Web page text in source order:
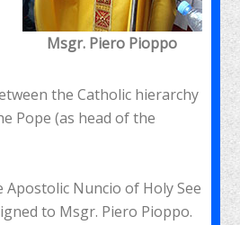
Msgr. Piero Pioppo
the Catholic hierarchy
Pope (as head of the
Apostolic Nuncio of Holy See
to Msgr. Piero Pioppo.